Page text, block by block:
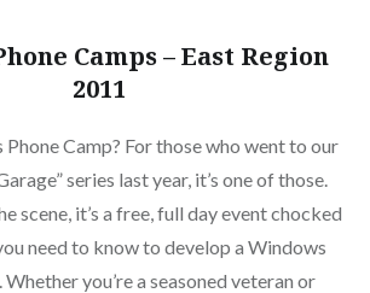
Camps – East Region
2011
Phone Camp? For those who went to our
series last year, it’s one of those.
scene, it’s a free, full day event chocked
need to know to develop a Windows
you’re a seasoned veteran or